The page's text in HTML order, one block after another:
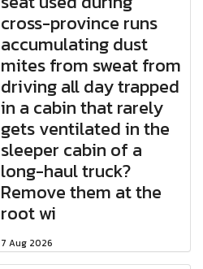
cross-province runs
accumulating dust
mites from sweat from
driving all day trapped
in a cabin that rarely
gets ventilated in the
sleeper cabin of a
long-haul truck?
Remove them at the
root wi
7 Aug 2026